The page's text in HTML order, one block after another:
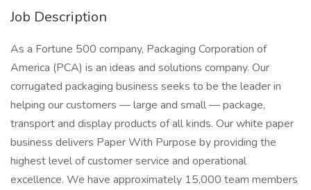
Job Description
As a Fortune 500 company, Packaging Corporation of
America (PCA) is an ideas and solutions company. Our
corrugated packaging business seeks to be the leader in
helping our customers — large and small — package,
transport and display products of all kinds. Our white paper
business delivers Paper With Purpose by providing the
highest level of customer service and operational
excellence. We have approximately 15,000 team members